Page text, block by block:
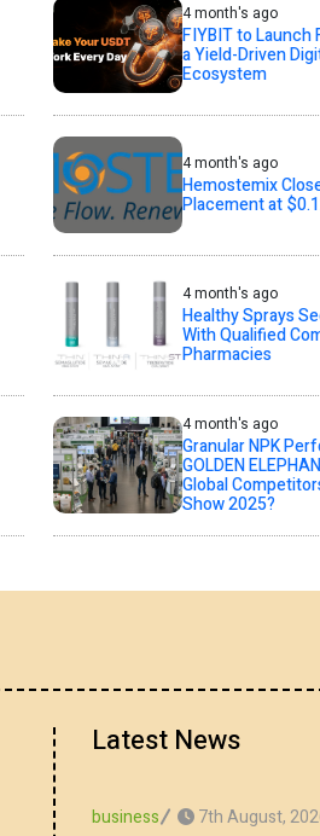
4 month's ago
FIYBIT to Launch
a Yield-Driven
Ecosystem
4 month's ago
Hemostemix
Placement at
4 month's ago
Healthy Sprays
With Qualified
Pharmacies
4 month's ago
Granular NPK
GOLDEN
Global
Show 2025?
Latest News
business 7th August,